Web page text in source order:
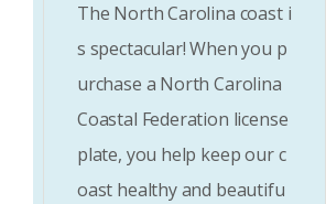
The North Carolina coast i
s spectacular! When you p
urchase a North Carolina
Coastal Federation license
plate, you help keep our c
oast healthy and beautifu